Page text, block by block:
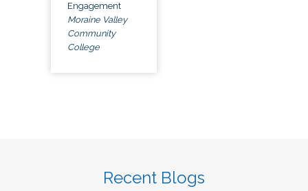
Engagement
Moraine Valley
Community
College
Recent Blogs